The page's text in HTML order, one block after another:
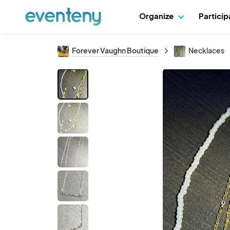
Organize
Forever Vaughn Boutique Necklaces